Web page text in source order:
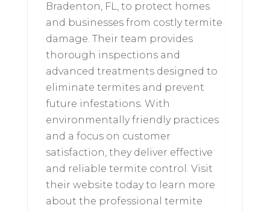
Bradenton, FL, to protect homes
and businesses from costly termite
damage. Their team provides
thorough inspections and
advanced treatments designed to
eliminate termites and prevent
future infestations. With
environmentally friendly practices
and a focus on customer
satisfaction, they deliver effective
and reliable termite control. Visit
their website today to learn more
about the professional termite